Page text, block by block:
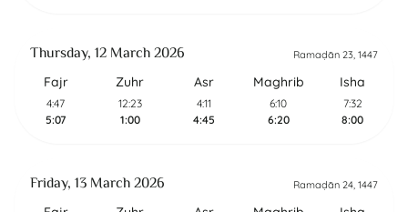
Thursday, 12 March 2026 Ramaḍān 23, 1447
Fajr
4:47
5:07
Zuhr
12:23
1:00
Asr
4:11
4:45
Maghrib
6:10
6:20
Isha
7:32
8:00
Friday, 13 March 2026 Ramaḍān 24, 1447